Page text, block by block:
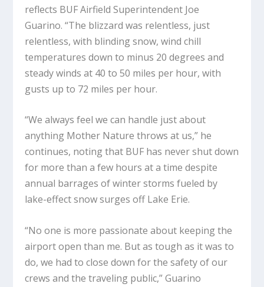
reflects BUF Airfield Superintendent Joe
Guarino. “The blizzard was relentless, just
relentless, with blinding snow, wind chill
temperatures down to minus 20 degrees and
steady winds at 40 to 50 miles per hour, with
gusts up to 72 miles per hour.
“We always feel we can handle just about
anything Mother Nature throws at us,” he
continues, noting that BUF has never shut down
for more than a few hours at a time despite
annual barrages of winter storms fueled by
lake-effect snow surges off Lake Erie.
“No one is more passionate about keeping the
airport open than me. But as tough as it was to
do, we had to close down for the safety of our
crews and the traveling public,” Guarino